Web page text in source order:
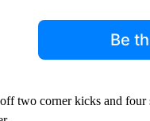
Be
two corner kicks and